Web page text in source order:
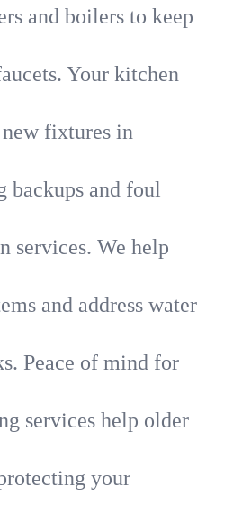
and boilers to keep
Your kitchen
fixtures in
backups and foul
services. We help
and address water
Peace of mind for
services help older
your